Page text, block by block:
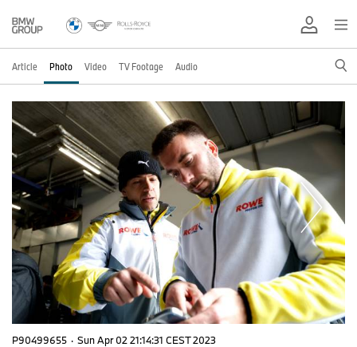
Article Photo Video TV Footage Audio
P90499655 · Sun Apr 02 21:14:31 CEST 2023